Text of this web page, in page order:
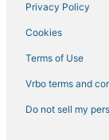
Privacy Policy
Cookies
Terms of Use
Vrbo terms and
Do not sell my